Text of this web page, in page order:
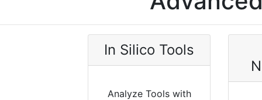
In Silico Tools
Analyze Tools with